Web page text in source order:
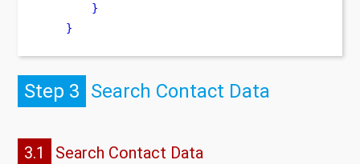
}
}
Step 3 Search Contact Data
3.1 Search Contact Data